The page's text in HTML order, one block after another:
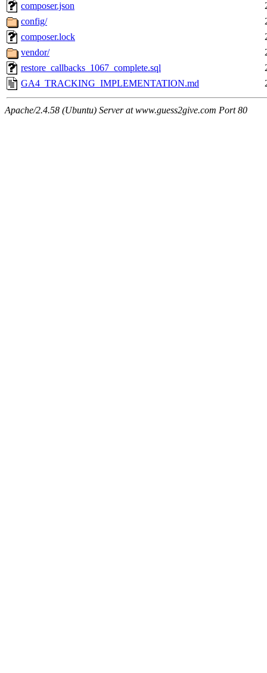
composer.json
config/
composer.lock
vendor/
restore_callbacks_1067_complete.sql
GA4_TRACKING_IMPLEMENTATION.md
Apache/2.4.58 (Ubuntu) Server at www.guess2give.com Port 80